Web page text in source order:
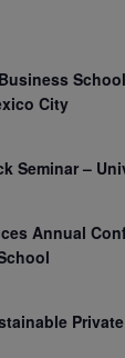
City
Seminar –
Annual